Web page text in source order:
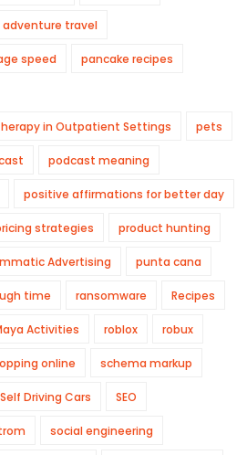
adventure travel
speed pancake recipes
in Outpatient Settings pets
podcast meaning
positive affirmations for better day
strategies product hunting
Advertising punta cana
time ransomware Recipes
Activities roblox robux
online schema markup
Self Driving Cars SEO
social engineering